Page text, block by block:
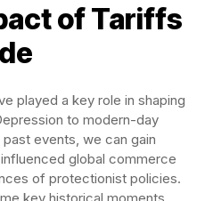
of Tariffs
played a key role in shaping
to modern-day
events, we can gain
global commerce
of protectionist policies.
key historical moments